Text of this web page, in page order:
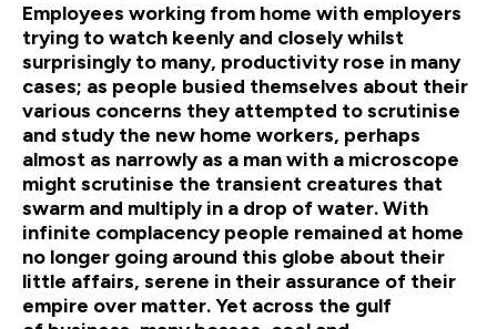
Employees working from home with employers
trying to watch keenly and closely whilst
surprisingly to many, productivity rose in many
cases; as people busied themselves about their
various concerns they attempted to scrutinise
and study the new home workers, perhaps
almost as narrowly as a man with a microscope
might scrutinise the transient creatures that
swarm and multiply in a drop of water. With
infinite complacency people remained at home
no longer going around this globe about their
little affairs, serene in their assurance of their
empire over matter. Yet across the gulf